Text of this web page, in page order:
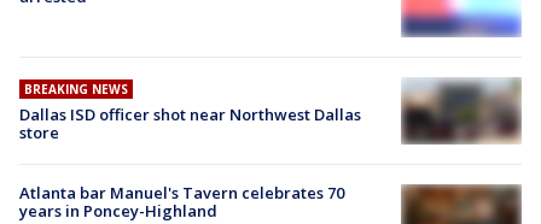
BREAKING NEWS
Dallas ISD officer shot near Northwest Dallas
store
Atlanta bar Manuel's Tavern celebrates 70
years in Poncey-Highland